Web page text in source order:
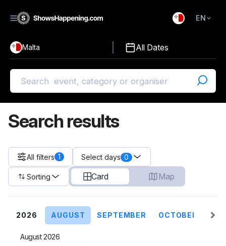
EN
Malta All Dates
Search results
All filters 1 Select days 0
Sorting Card Map
2026 AUGUST SEPTEMBER OCTOBER
August 2026